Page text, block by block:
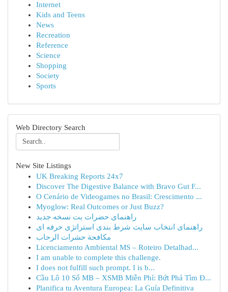
Internet
Kids and Teens
News
Recreation
Reference
Science
Shopping
Society
Sports
Web Directory Search
New Site Listings
UK Breaking Reports 24x7
Discover The Digestive Balance with Bravo Gut F...
O Cenário de Videogames no Brasil: Crescimento ...
Myoglow: Real Outcomes or Just Buzz?
راهنمای حضرات بت نسخه جدید
راهنمای انتخاب سایت شرط بندی استراتژی حرفه ای
مكافحة حشرات الرحاب
Licenciamento Ambiental MS – Roteiro Detalhad...
I am unable to complete this challenge.
I does not fulfill such prompt. I is b...
Cầu Lô 10 Số MB – XSMB Miễn Phí: Bứt Phá Tìm Đ...
Planifica tu Aventura Europea: La Guía Definitiva